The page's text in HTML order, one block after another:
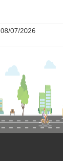
08/07/2026